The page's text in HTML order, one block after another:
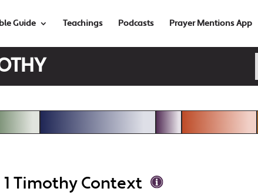
Guide Teachings Podcasts Prayer Mentions App
1 Timothy Context